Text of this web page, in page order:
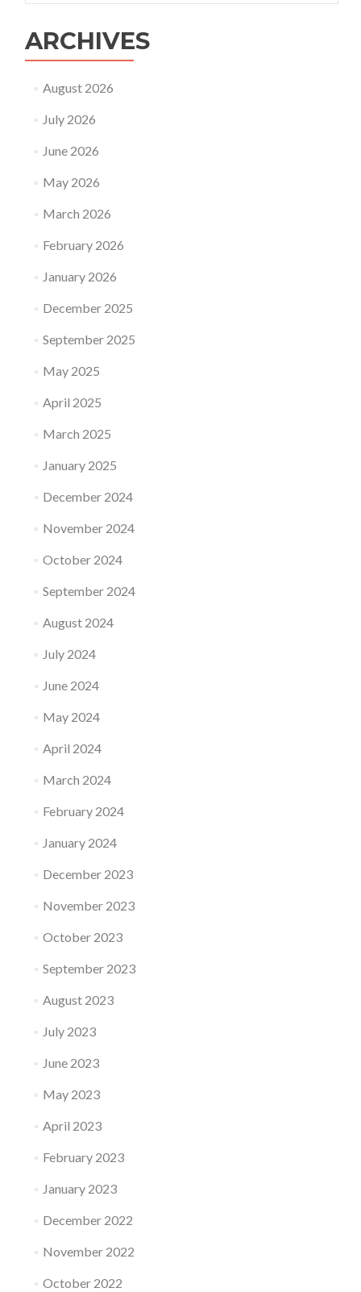
ARCHIVES
August 2026
July 2026
June 2026
May 2026
March 2026
February 2026
January 2026
December 2025
September 2025
May 2025
April 2025
March 2025
January 2025
December 2024
November 2024
October 2024
September 2024
August 2024
July 2024
June 2024
May 2024
April 2024
March 2024
February 2024
January 2024
December 2023
November 2023
October 2023
September 2023
August 2023
July 2023
June 2023
May 2023
April 2023
February 2023
January 2023
December 2022
November 2022
October 2022